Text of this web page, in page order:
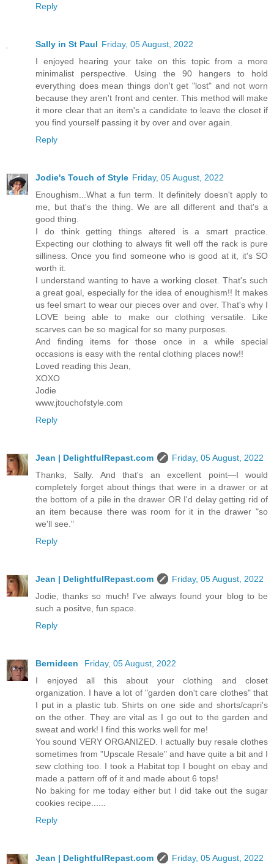
Reply
Sally in St Paul Friday, 05 August, 2022
I enjoyed hearing your take on this topic from a more
minimalist perspective. Using the 90 hangers to hold
everything does mean things don't get "lost" and not worn
because they aren't front and center. This method will make
it more clear that an item's a candidate to leave the closet if
you find yourself passing it by over and over again.
Reply
Jodie's Touch of Style Friday, 05 August, 2022
Enoughism...What a fun term. It definitely doesn't apply to
me, but that's the thing. We are all different and that's a
good thing.
I do think getting things altered is a smart practice.
Expecting our clothing to always fit well off the rack is pure
silliness. Once you find someone who is good at it, it's SO
worth it.
I understand wanting to have a working closet. That's such
a great goal, especially for the idea of enoughism!! It makes
us feel smart to wear our pieces over and over. That's why I
LOVE being able to make our clothing versatile. Like
scarves can be so magical for so many purposes.
And finding items for those once in a while special
occasions is easy with the rental clothing places now!!
Loved reading this Jean,
XOXO
Jodie
www.jtouchofstyle.com
Reply
Jean | DelightfulRepast.com
Friday, 05 August, 2022
Thanks, Sally. And that's an excellent point—I would
completely forget about things that were in a drawer or at
the bottom of a pile in the drawer OR I'd delay getting rid of
an item because there was room for it in the drawer "so
we'll see."
Reply
Jean | DelightfulRepast.com
Friday, 05 August, 2022
Jodie, thanks so much! I've always found your blog to be
such a positve, fun space.
Reply
Bernideen
Friday, 05 August, 2022
I enjoyed all this about your clothing and closet
organization. I have a lot of "garden don't care clothes" that
I put in a plastic tub. Shirts on one side and shorts/capri's
on the other. They are vital as I go out to the garden and
sweat and work! I find this works well for me!
You sound VERY ORGANIZED. I actually buy resale clothes
sometimes from "Upscale Resale" and have quite a bit and I
sew clothing too. I took a Habitat top I bought on ebay and
made a pattern off of it and made about 6 tops!
No baking for me today either but I did take out the sugar
cookies recipe......
Reply
Jean | DelightfulRepast.com
Friday, 05 August, 2022